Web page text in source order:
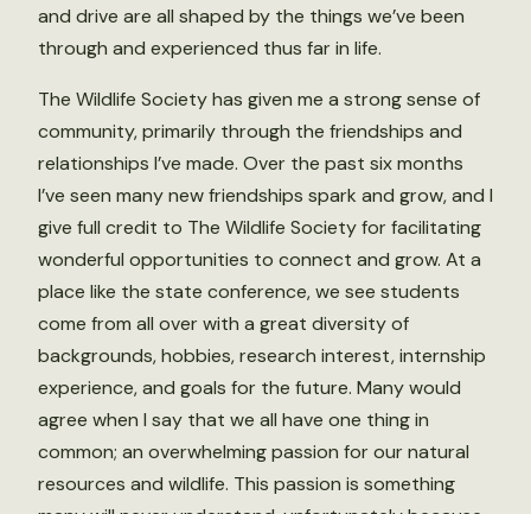
and drive are all shaped by the things we’ve been
through and experienced thus far in life.
The Wildlife Society has given me a strong sense of
community, primarily through the friendships and
relationships I’ve made. Over the past six months
I’ve seen many new friendships spark and grow, and I
give full credit to The Wildlife Society for facilitating
wonderful opportunities to connect and grow. At a
place like the state conference, we see students
come from all over with a great diversity of
backgrounds, hobbies, research interest, internship
experience, and goals for the future. Many would
agree when I say that we all have one thing in
common; an overwhelming passion for our natural
resources and wildlife. This passion is something